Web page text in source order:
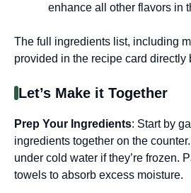
enhance all other flavors in
The full ingredients list, including
provided in the recipe card directly
Let’s Make it Together
Prep Your Ingredients: Start by
ingredients together on the
under cold water if they’re frozen.
towels to absorb excess moisture.